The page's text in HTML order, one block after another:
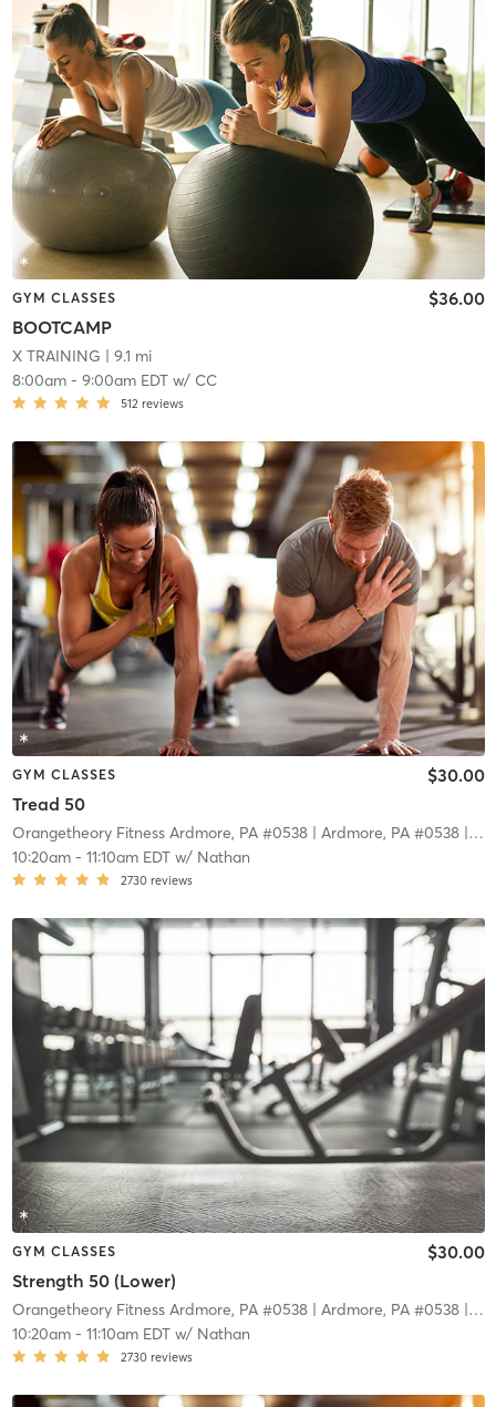
GYM CLASSES
BOOTCAMP
$36.00
X TRAINING | 9.1 mi
8:00am- 9:00am EDTw/ CC
512 reviews
GYM CLASSES
Tread 50
$30.00
Orangetheory Fitness Ardmore, PA #0538| Ardmore, PA #0538| 11.0 mi
10:20am- 11:10am EDTw/ Nathan
2730 reviews
GYM CLASSES
Strength 50 (Lower)
$30.00
Orangetheory Fitness Ardmore, PA #0538| Ardmore, PA #0538| 11.0 mi
10:20am- 11:10am EDTw/ Nathan
2730 reviews